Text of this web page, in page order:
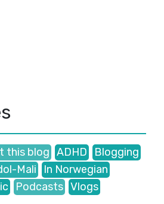
this blog ADHD
Blogging
Mali
In Norwegian
Podcasts Vlogs